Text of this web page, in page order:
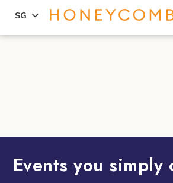
SG
Events you simply